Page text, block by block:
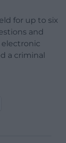
for up to six
and
a criminal